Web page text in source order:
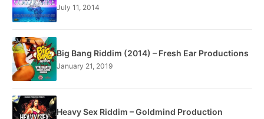
July 11, 2014
Big Bang Riddim (2014) – Fresh Ear Productions
January 21, 2019
Heavy Sex Riddim – Goldmind Production